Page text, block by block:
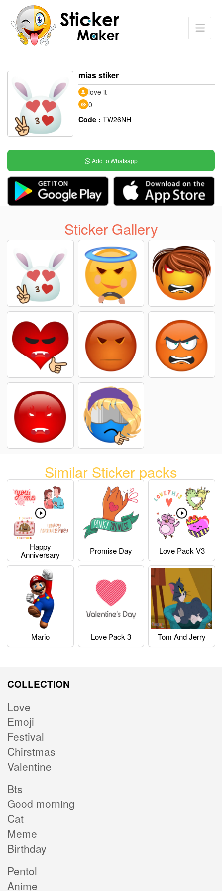
mias stiker
love it
0
Code : TW26NH
Add to Whatsapp
Sticker Gallery
Similar Sticker packs
Happy
Anniversary Promise Day Love Pack V3
Mario Love Pack 3 Tom And Jerry
COLLECTION
Love
Emoji
Festival
Chirstmas
Valentine
Bts
Good morning
Cat
Meme
Birthday
Pentol
Anime